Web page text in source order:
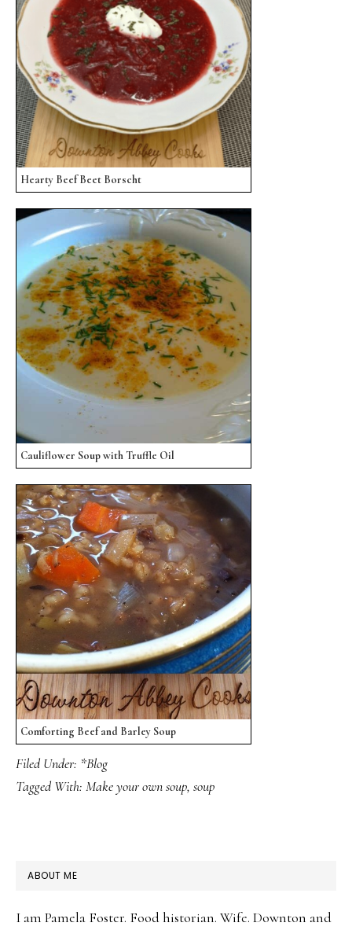
Hearty Beef Beet Borscht
Cauliflower Soup with Truffle Oil
Comforting Beef and Barley Soup
Filed Under: *Blog
Tagged With: Make your own soup, soup
PRIMARY
SIDEBAR
ABOUT ME
I am Pamela Foster. Food historian. Wife. Downton and